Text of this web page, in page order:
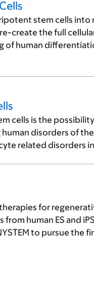
stem cells
create the full
human
is the
disorders of
related disorders
for
human ES and
to pursue the